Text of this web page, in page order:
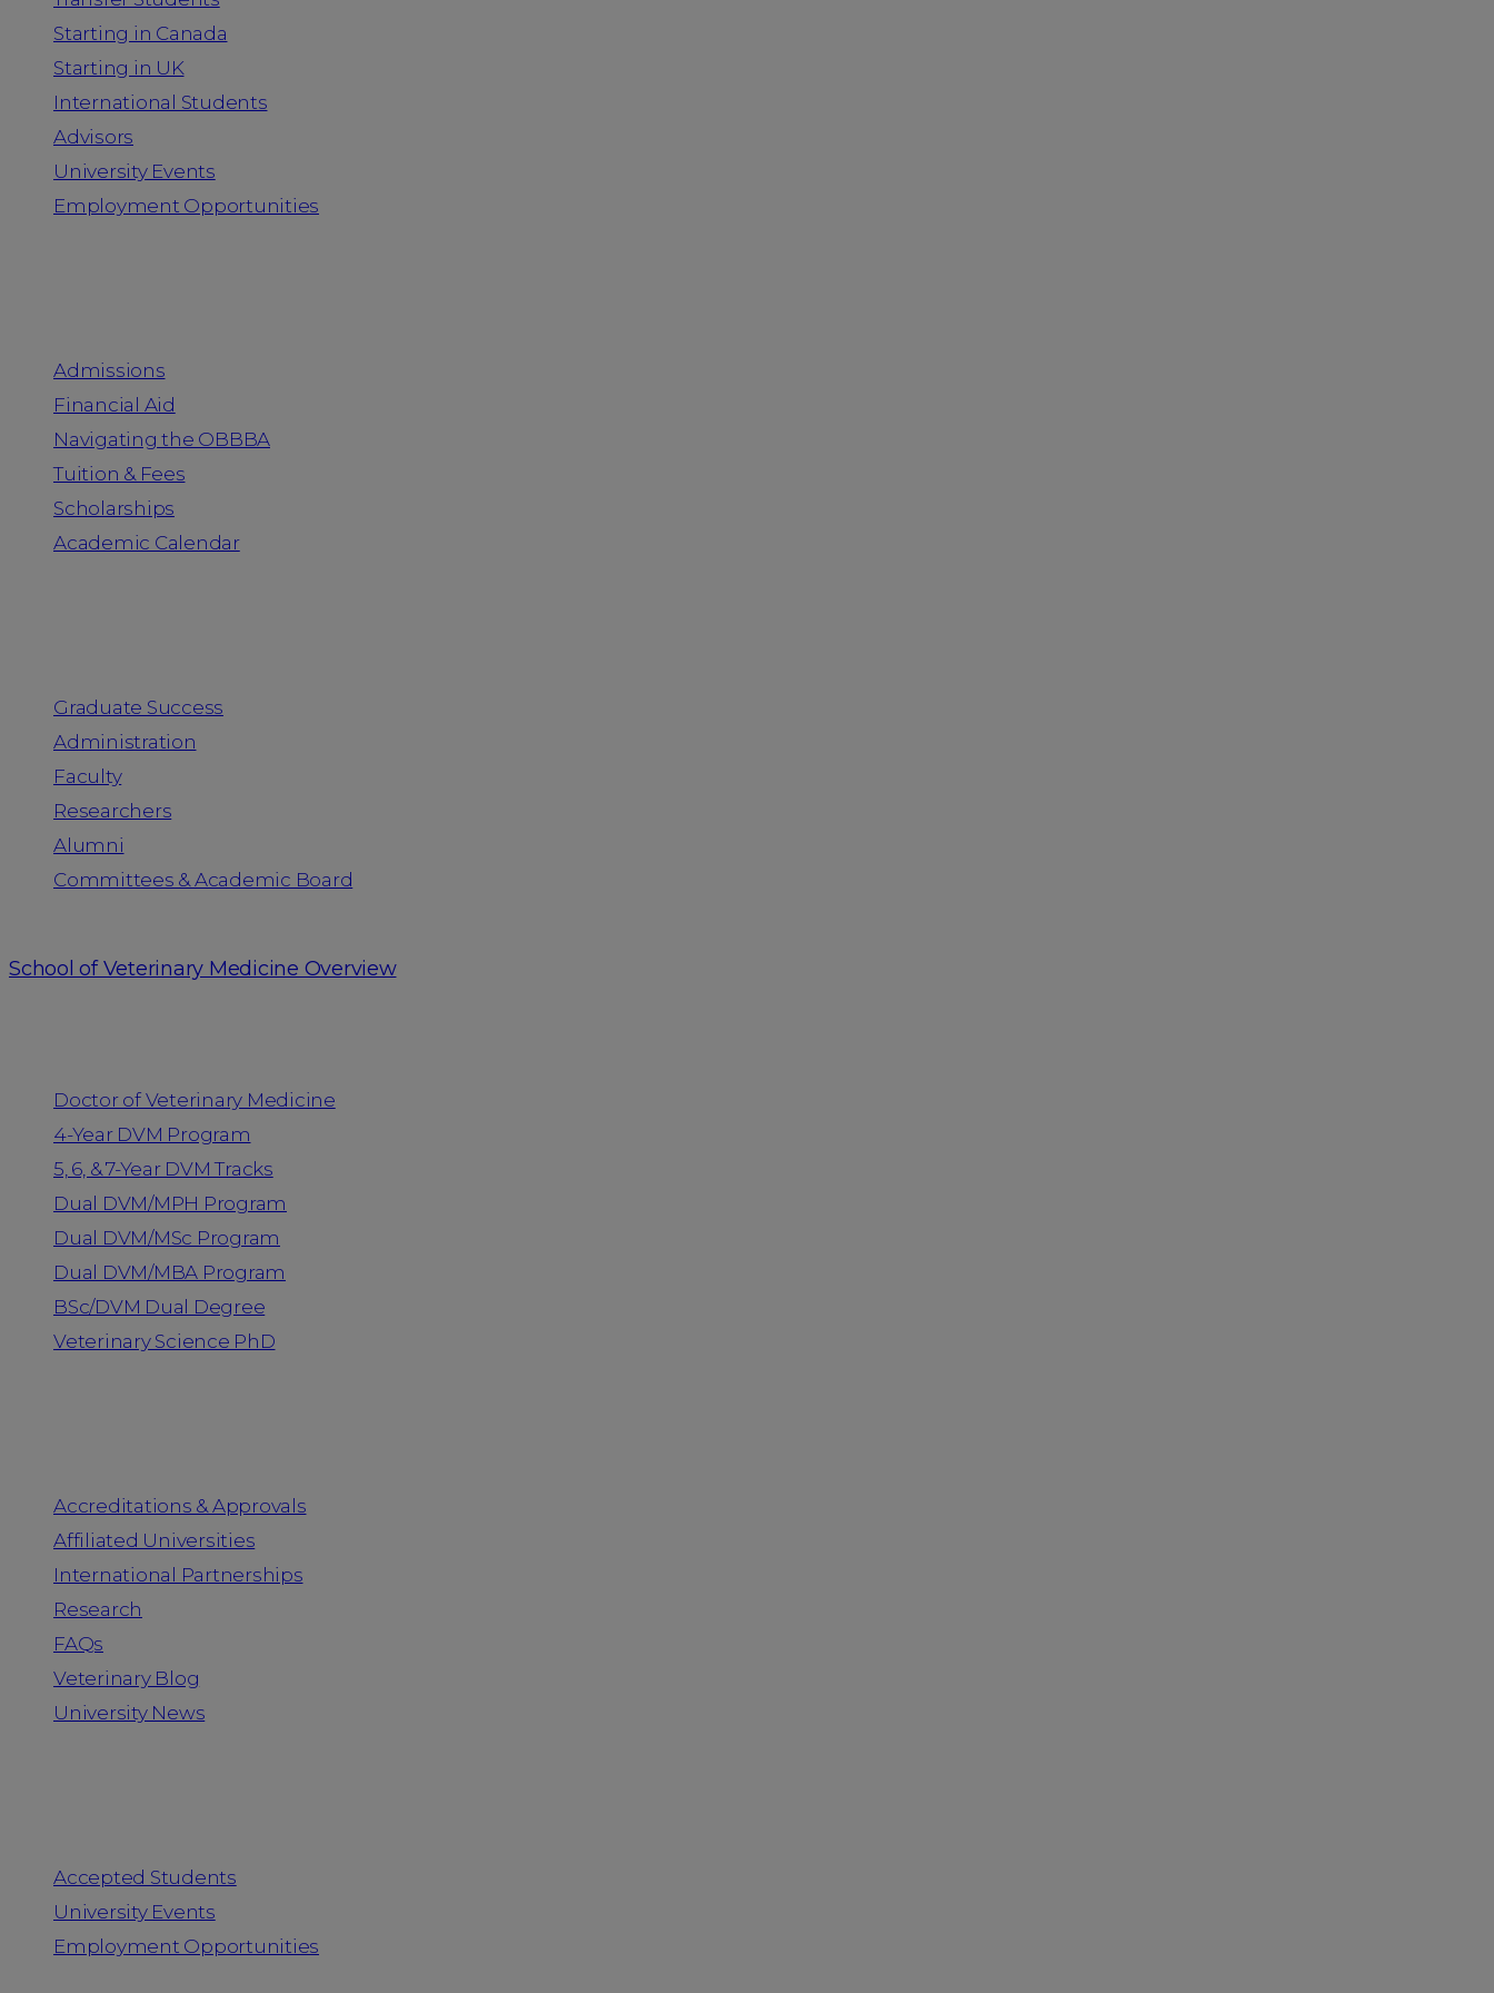
Starting in Canada
Starting in UK
International Students
Advisors
University Events
Employment Opportunities
Admissions
Financial Aid
Navigating the OBBBA
Tuition & Fees
Scholarships
Academic Calendar
Graduate Success
Administration
Faculty
Researchers
Alumni
Committees & Academic Board
School of Veterinary Medicine Overview
Doctor of Veterinary Medicine
4-Year DVM Program
5, 6, & 7-Year DVM Tracks
Dual DVM/MPH Program
Dual DVM/MSc Program
Dual DVM/MBA Program
BSc/DVM Dual Degree
Veterinary Science PhD
Accreditations & Approvals
Affiliated Universities
International Partnerships
Research
FAQs
Veterinary Blog
University News
Accepted Students
University Events
Employment Opportunities